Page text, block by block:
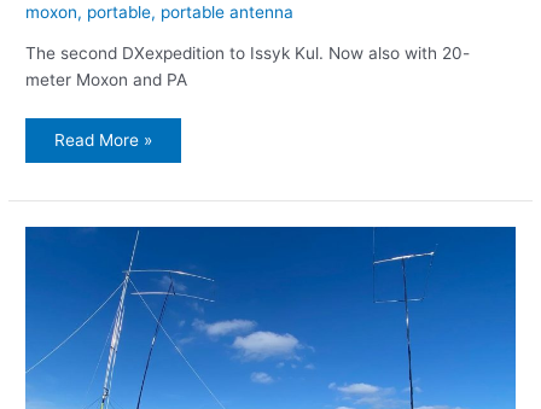
moxon, portable, portable antenna
The second DXexpedition to Issyk Kul. Now also with 20-
meter Moxon and PA
Read More »
EX/OH7O
expedition
lake,
Kyrgyzstan,
2023.Nov.17-